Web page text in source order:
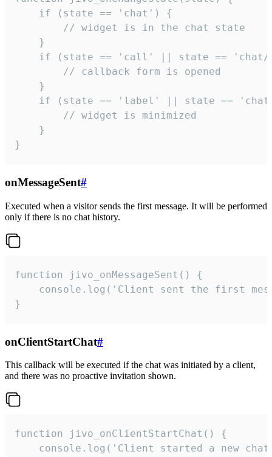
    if (state == 'chat') {
        // widget is in the chat state
    }
if (state == 'call' || state ==
        // callback form is opened
    }
if (state == 'label' || state ==
        // widget is minimized
    }
}
onMessageSent#
Executed when a visitor sends the first message. It will be performed
only if there is no chat history.
function jivo_onMessageSent() {
console.log('Client sent the first
}
onClientStartChat#
This callback will be executed if the chat was initiated by a client,
and there was no proactive invitation shown.
function jivo_onClientStartChat() {
console.log('Client started a new